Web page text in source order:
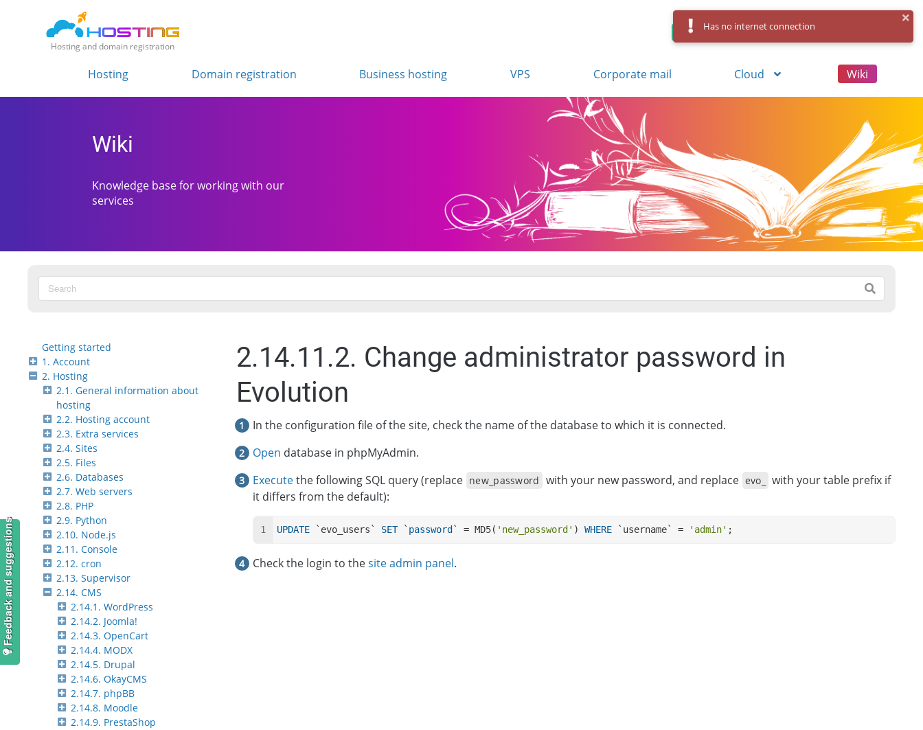
Hosting and domain registration
Control Panel Log in
Hosting Domain registration Business hosting VPS Corporate mail Cloud Wiki
Wiki
Knowledge base for working with our
services
Getting started
1. Account
2. Hosting
2.1. General information about
hosting
2.2. Hosting account
2.3. Extra services
2.4. Sites
2.5. Files
2.6. Databases
2.7. Web servers
2.8. PHP
2.9. Python
2.10. Node.js
2.11. Console
2.12. cron
2.13. Supervisor
2.14. CMS
2.14.1. WordPress
2.14.2. Joomla!
2.14.3. OpenCart
2.14.4. MODX
2.14.5. Drupal
2.14.6. OkayCMS
2.14.7. phpBB
2.14.8. Moodle
2.14.9. PrestaShop
2.14.11.2. Change administrator password in
Evolution
In the configuration file of the site, check the name of the database to which it is connected.
Open database in phpMyAdmin.
Executethe following SQL query (replace new_password with your new password, and replace evo_
with your table prefix if
it differs from the default):
UPDATE `evo_users` SET ` password ` = MD5( 'new_password' ) WHERE `username` = 'admin' ;
Check the login to thesite admin panel.
Feedback and suggestions
Has no internet connection